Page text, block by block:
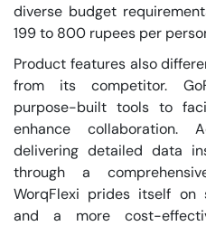
diverse budget
199 to 800 rupees per
Product features also
from its competitor.
purpose-built tools to
enhance collaboration.
delivering detailed data
through a
WorqFlexi prides itself on
and a more cost-